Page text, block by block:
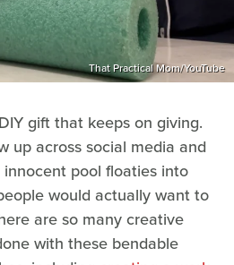
That Practical Mom/YouTube
gift that keeps on giving.
up across social media and
pool floaties into
would actually want to
are so many creative
with these bendable